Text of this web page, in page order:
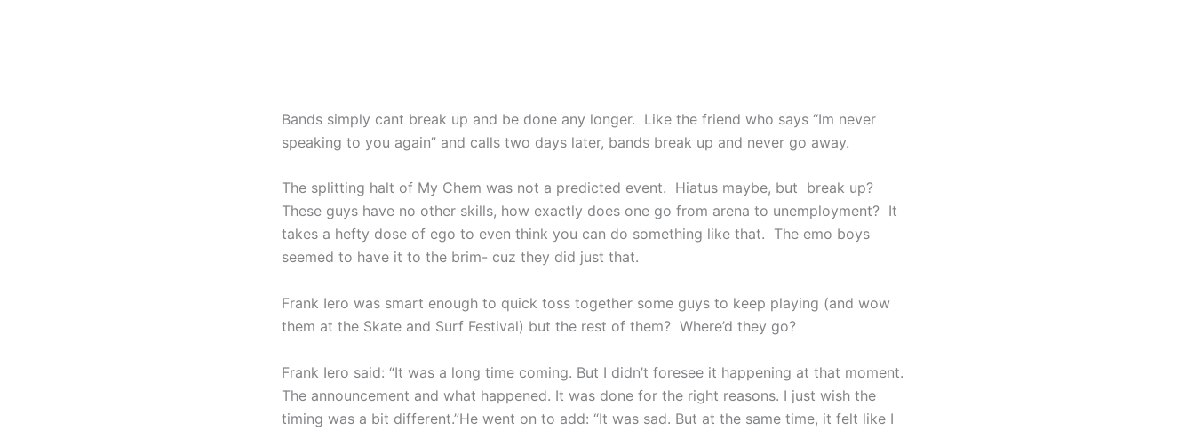
Bands simply cant break up and be done any longer. Like the friend who says “Im never
speaking to you again” and calls two days later, bands break up and never go away.
The splitting halt of My Chem was not a predicted event. Hiatus maybe, but break up?
These guys have no other skills, how exactly does one go from arena to unemployment? It
takes a hefty dose of ego to even think you can do something like that. The emo boys
seemed to have it to the brim- cuz they did just that.
Frank Iero was smart enough to quick toss together some guys to keep playing (and wow
them at the Skate and Surf Festival) but the rest of them? Where’d they go?
Frank Iero said: “It was a long time coming. But I didn’t foresee it happening at that moment.
The announcement and what happened. It was done for the right reasons. I just wish the
timing was a bit different.”He went on to add: “It was sad. But at the same time, it felt like I